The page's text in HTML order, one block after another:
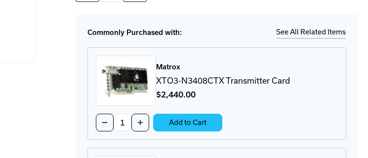
of
Receiver
Appliance
of
Receiver
Appliance
Commonly Purchased with: See All Related Items
Matrox
XTO3-N3408CTX Transmitter Card
$2,440.00
Decrease
Quantity
of
Increase
Quantity
of
Add to Cart